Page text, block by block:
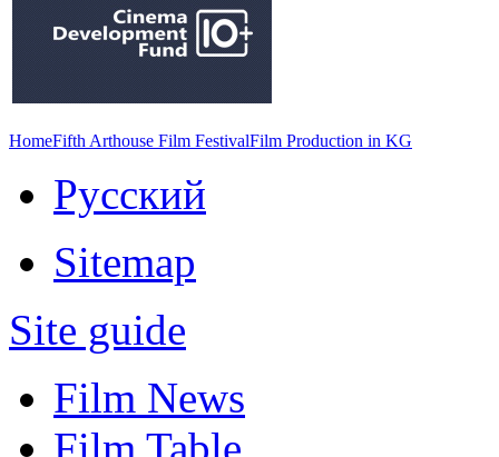
HomeFifth Arthouse Film FestivalFilm Production in KG
Русский
Sitemap
Site guide
Film News